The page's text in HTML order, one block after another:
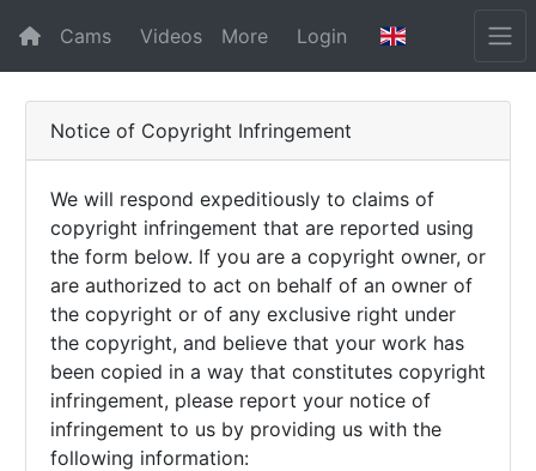
Cams Videos More Login
Notice of Copyright Infringement
We will respond expeditiously to claims of
copyright infringement that are reported using
the form below. If you are a copyright owner, or
are authorized to act on behalf of an owner of
the copyright or of any exclusive right under
the copyright, and believe that your work has
been copied in a way that constitutes copyright
infringement, please report your notice of
infringement to us by providing us with the
following information: